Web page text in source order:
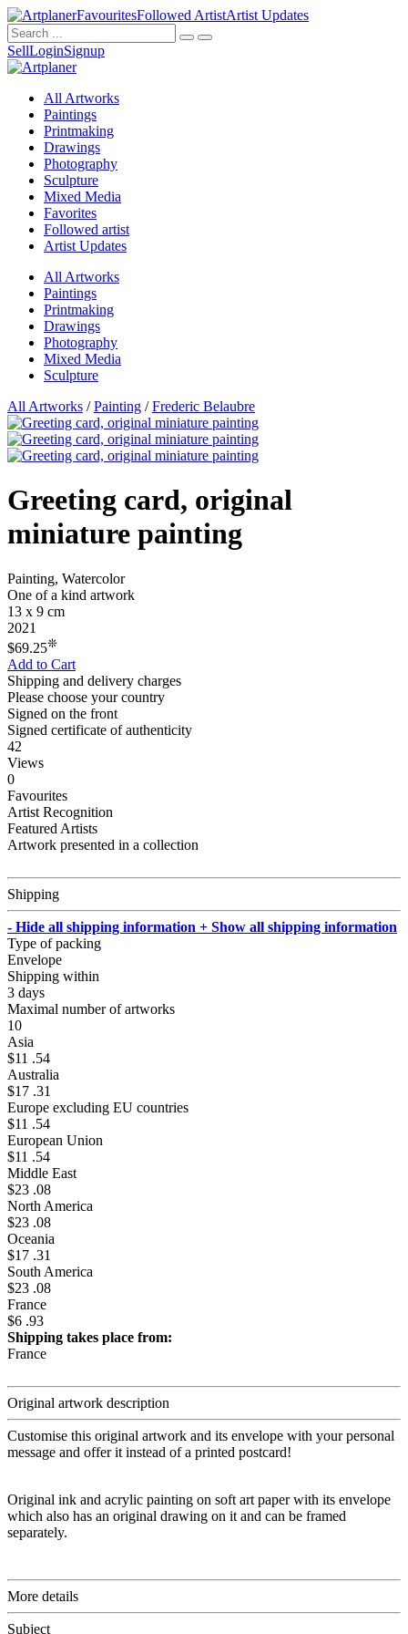
FavouritesFollowed ArtistArtist Updates
SellLoginSignup
All Artworks
Paintings
Printmaking
Drawings
Photography
Sculpture
Mixed Media
Favorites
Followed artist
Artist Updates
All Artworks
Paintings
Printmaking
Drawings
Photography
Mixed Media
Sculpture
All Artworks /Painting /Frederic Belaubre
Greeting card, original
miniature painting
Painting, Watercolor
One of a kind artwork
13 x 9 cm
2021
$69.25❊
Add to Cart
Shipping and delivery charges
Please choose your country
Signed on the front
Signed certificate of authenticity
42
Views
0
Favourites
Artist Recognition
Featured Artists
Artwork presented in a collection
Shipping
- Hide all shipping information + Show all shipping information
Type of packing
Envelope
Shipping within
3 days
Maximal number of artworks
10
Asia
$11 .54
Australia
$17 .31
Europe excluding EU countries
$11 .54
European Union
$11 .54
Middle East
$23 .08
North America
$23 .08
Oceania
$17 .31
South America
$23 .08
France
$6 .93
Shipping takes place from:
France
Original artwork description
Customise this original artwork and its envelope with your personal
message and offer it instead of a printed postcard!
Original ink and acrylic painting on soft art paper with its envelope
which also has an original drawing on it and can be framed
separately.
More details
Subject